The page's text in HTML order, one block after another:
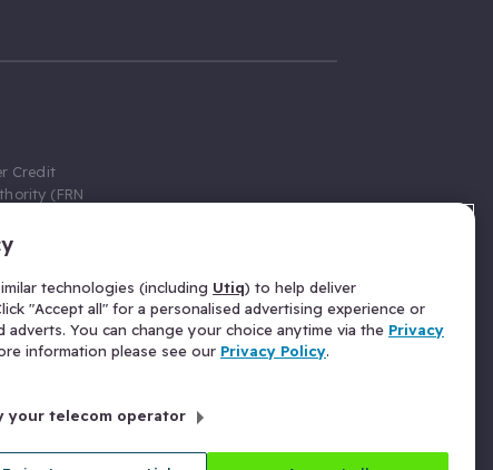
Credit
(FRN
broker,
a fixed fee
above the
Insurance
Gloucester
technologies (including Utiq) to help deliver
"Accept all" for a personalised advertising experience or
You can change your choice anytime via the Privacy
information please see our Privacy Policy.
your telecom operator